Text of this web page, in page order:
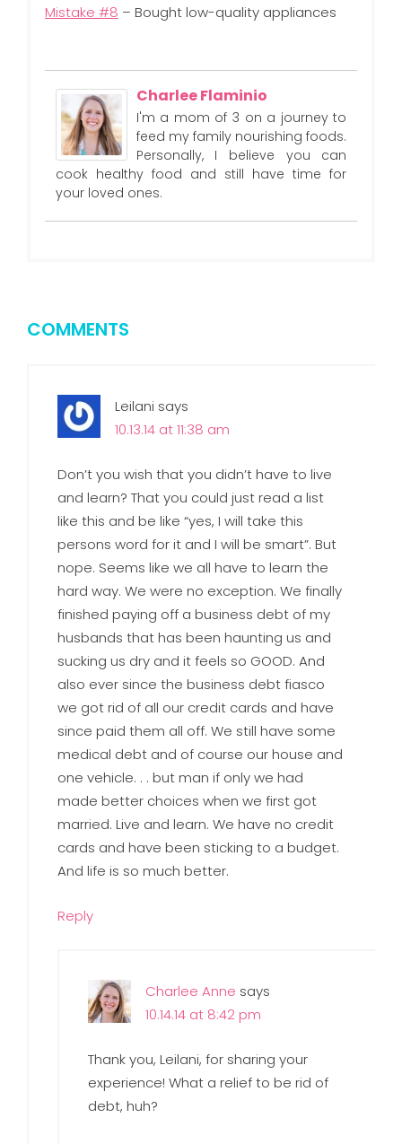
Mistake #8 – Bought low-quality appliances
Charlee Flaminio
I'm a mom of 3 on a journey to
feed my family nourishing foods.
Personally, I believe you can
cook healthy food and still have time for
your loved ones.
COMMENTS
Leilani says
10.13.14 at 11:38 am
Don’t you wish that you didn’t have to live
and learn? That you could just read a list
like this and be like “yes, I will take this
persons word for it and I will be smart”. But
nope. Seems like we all have to learn the
hard way. We were no exception. We finally
finished paying off a business debt of my
husbands that has been haunting us and
sucking us dry and it feels so GOOD. And
also ever since the business debt fiasco
we got rid of all our credit cards and have
since paid them all off. We still have some
medical debt and of course our house and
one vehicle. . . but man if only we had
made better choices when we first got
married. Live and learn. We have no credit
cards and have been sticking to a budget.
And life is so much better.
Reply
Charlee Anne says
10.14.14 at 8:42 pm
Thank you, Leilani, for sharing your
experience! What a relief to be rid of
debt, huh?